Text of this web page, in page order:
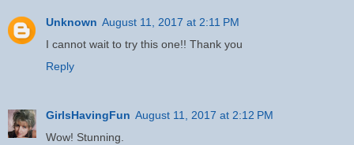
Unknown August 11, 2017 at 2:11 PM
I cannot wait to try this one!! Thank you
Reply
GirlsHavingFun August 11, 2017 at 2:12 PM
Wow! Stunning.